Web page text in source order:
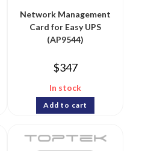
Network Management
Card for Easy UPS
(AP9544)
$347
In stock
Add to cart